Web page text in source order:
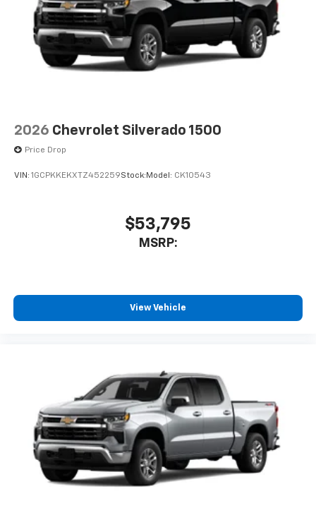
2026 Chevrolet Silverado 1500
Price Drop
VIN: 1GCPKKEKXTZ452259Stock: Model: CK10543
$53,795
MSRP:
View Vehicle